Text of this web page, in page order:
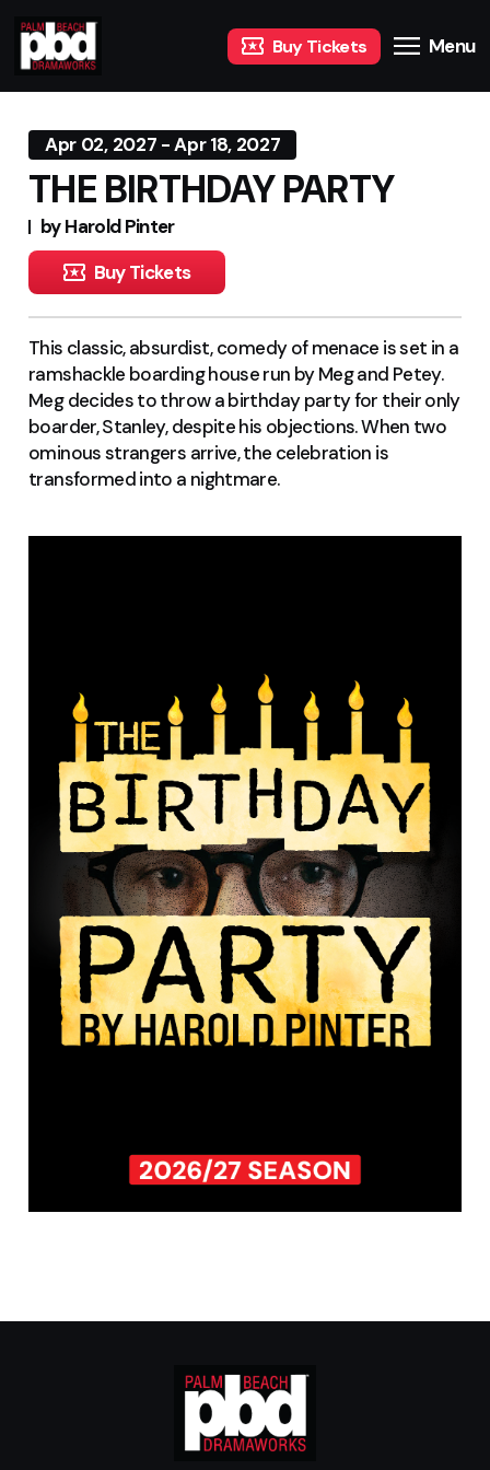
Buy Tickets Menu
Apr 02, 2027 - Apr 18, 2027
THE BIRTHDAY PARTY
by Harold Pinter
Buy Tickets
This classic, absurdist, comedy of menace is set in a
ramshackle boarding house run by Meg and Petey.
Meg decides to throw a birthday party for their only
boarder, Stanley, despite his objections. When two
ominous strangers arrive, the celebration is
transformed into a nightmare.